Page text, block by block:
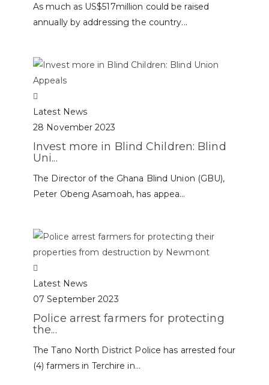
As much as US$517million could be raised
annually by addressing the country...
Latest News
28 November 2023
Invest more in Blind Children: Blind
Uni...
The Director of the Ghana Blind Union (GBU),
Peter Obeng Asamoah, has appea...
Latest News
07 September 2023
Police arrest farmers for protecting
the...
The Tano North District Police has arrested four
(4) farmers in Terchire in...